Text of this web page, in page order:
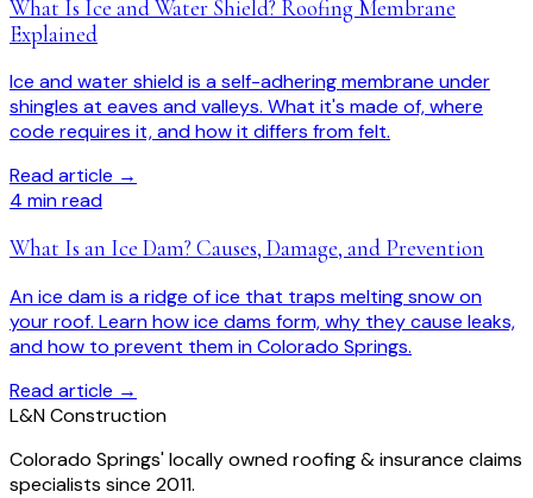
What Is Ice and Water Shield? Roofing Membrane
Explained
Ice and water shield is a self-adhering membrane under
shingles at eaves and valleys. What it's made of, where
code requires it, and how it differs from felt.
Read article →
4 min read
What Is an Ice Dam? Causes, Damage, and Prevention
An ice dam is a ridge of ice that traps melting snow on
your roof. Learn how ice dams form, why they cause leaks,
and how to prevent them in Colorado Springs.
Read article →
L&N Construction
Colorado Springs' locally owned roofing & insurance claims
specialists since 2011.